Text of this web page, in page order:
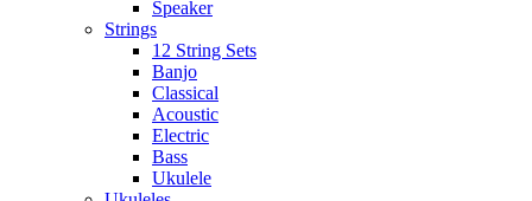
Speaker
Strings
12 String Sets
Banjo
Classical
Acoustic
Electric
Bass
Ukulele